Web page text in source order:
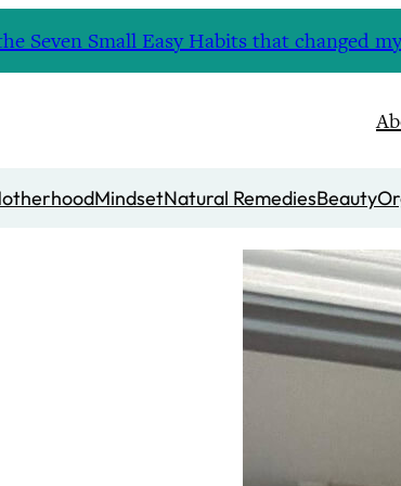
Seven Small Easy Habits that changed
MindsetNatural RemediesBeauty